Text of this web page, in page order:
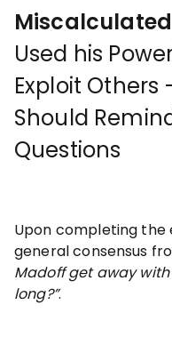
Used his
Exploit Others
Should
Questions
Upon completing
general consensus
Madoff get away
long?”.